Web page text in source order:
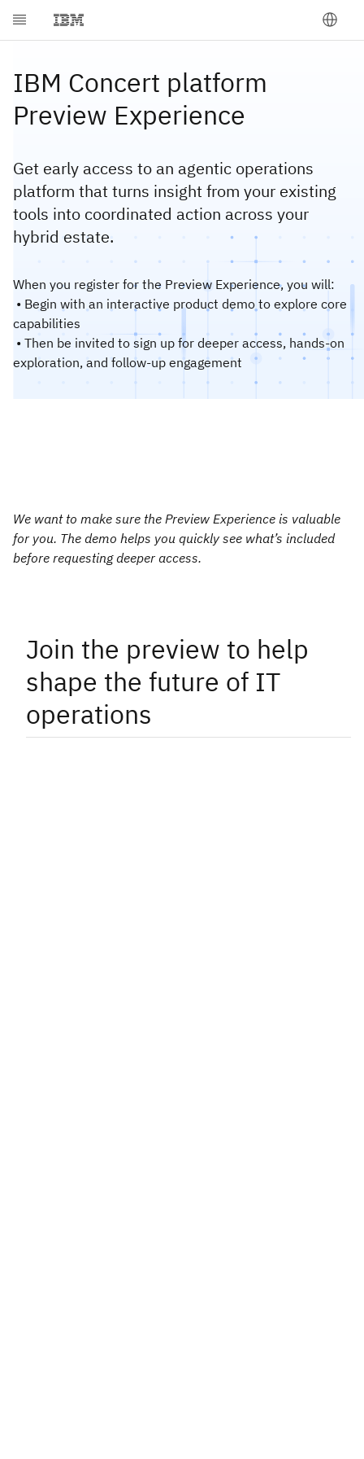
IBM Concert platform
Preview Experience
Get early access to an agentic operations
platform that turns insight from your existing
tools into coordinated action across your
hybrid estate.
When you register for the Preview Experience, you will:
• Begin with an interactive product demo to explore core
capabilities
• Then be invited to sign up for deeper access, hands-on
exploration, and follow‑up engagement
We want to make sure the Preview Experience is valuable
for you. The demo helps you quickly see what’s included
before requesting deeper access.
Join the preview to help
shape the future of IT
operations